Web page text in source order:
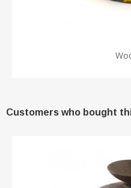
Customers who bought